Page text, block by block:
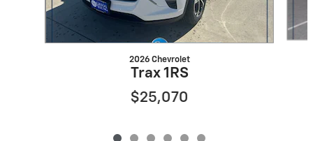
2026 Chevrolet
Trax 1RS
$25,070